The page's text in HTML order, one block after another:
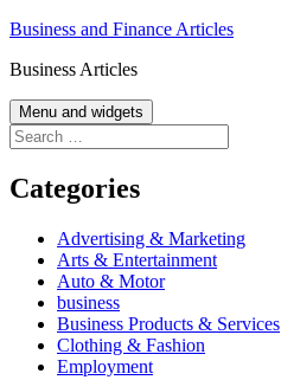
Skip
content
Business and Finance Articles
Business Articles
Menu and widgets
Search
for:
Categories
Advertising & Marketing
Arts & Entertainment
Auto & Motor
business
Business Products & Services
Clothing & Fashion
Employment